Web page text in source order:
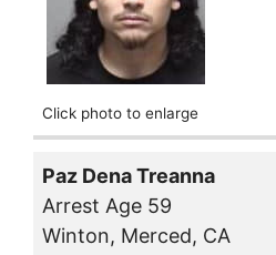
Click photo to enlarge
Paz Dena Treanna
Arrest Age 59
Winton, Merced, CA